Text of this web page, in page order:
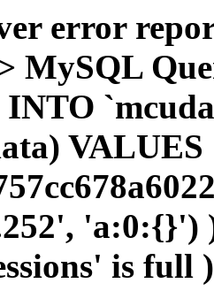
error
MySQL
VALUES
is